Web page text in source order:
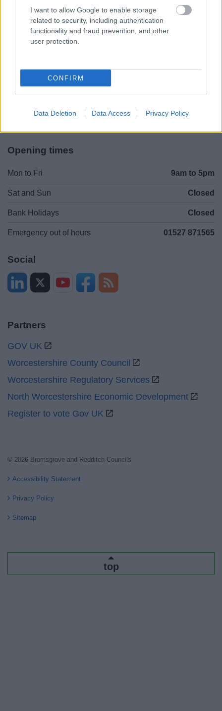
I want to allow Google to enable storage
related to security, including authentication
functionality and fraud prevention, and other
user protection.
CONFIRM
Data Deletion Data Access Privacy Policy
01527 881288
Accessibility
Contacts A to Z
Cookies
Opening times
Mon to Fri 9am to 5pm
Sat and Sun Closed
Bank Holidays Closed
Emergency out of hours 01527 871565
Social
Partners
GOV UK
Worcestershire County Council
Worcestershire Regulatory Services
North Worcestershire Economic Development
Register to vote Gov UK
© 2026 Bromsgrove and Redditch Councils
Accessibility Statement
Privacy Policy
Sitemap
top